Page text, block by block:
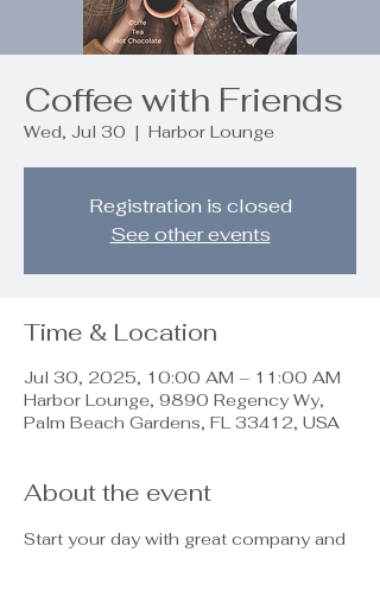
Coffee with Friends
Wed, Jul 30
  |
Harbor Lounge
Registration is closed
See other events
Time & Location
Jul 30, 2025, 10:00 AM – 11:00 AM
Harbor Lounge, 9890 Regency Wy,
Palm Beach Gardens, FL 33412, USA
About the event
Start your day with great company and